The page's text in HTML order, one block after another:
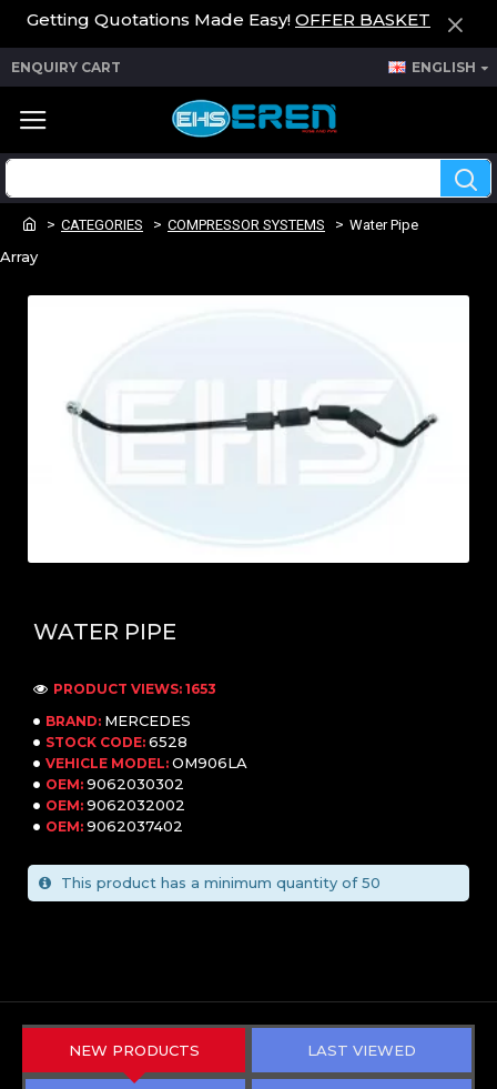
Getting Quotations Made Easy! OFFER BASKET
ENQUIRY CART ENGLISH
CATEGORIES COMPRESSOR SYSTEMS Water Pipe
Array
WATER PIPE
BRAND: MERCEDES
STOCK CODE: 6528
VEHICLE MODEL: OM906LA
OEM: 9062030302
OEM: 9062032002
OEM: 9062037402
PRODUCT VIEWS: 1653
This product has a minimum quantity of 50
NEW PRODUCTS LAST VIEWED